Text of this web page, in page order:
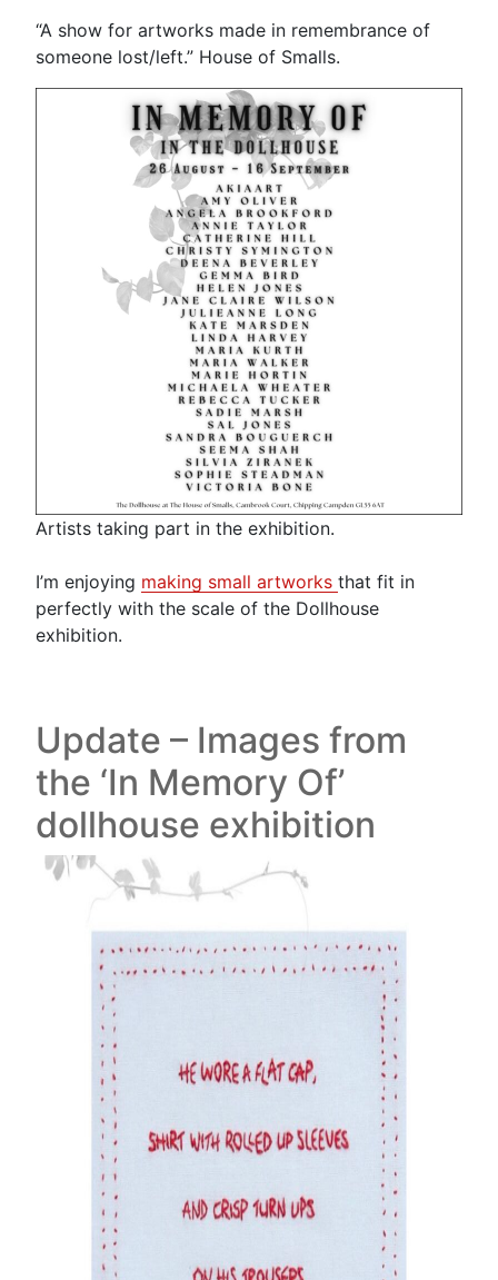
“A show for artworks made in remembrance of
someone lost/left.” House of Smalls.
Artists taking part in the exhibition.
I’m enjoying making small artworks that fit in
perfectly with the scale of the Dollhouse
exhibition.
Update – Images from
the ‘In Memory Of’
dollhouse exhibition